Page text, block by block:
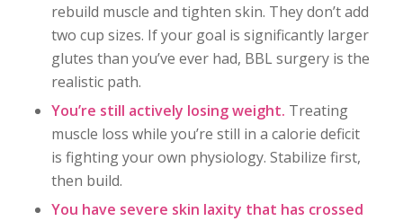
rebuild muscle and tighten skin. They don’t add
two cup sizes. If your goal is significantly larger
glutes than you’ve ever had, BBL surgery is the
realistic path.
You’re still actively losing weight. Treating
muscle loss while you’re still in a calorie deficit
is fighting your own physiology. Stabilize first,
then build.
You have severe skin laxity that has crossed